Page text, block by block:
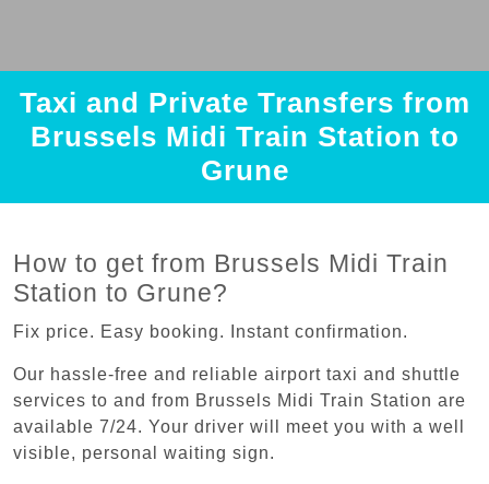
Taxi and Private Transfers from
Brussels Midi Train Station to
Grune
How to get from Brussels Midi Train
Station to Grune?
Fix price. Easy booking. Instant confirmation.
Our hassle-free and reliable airport taxi and shuttle
services to and from Brussels Midi Train Station are
available 7/24. Your driver will meet you with a well
visible, personal waiting sign.